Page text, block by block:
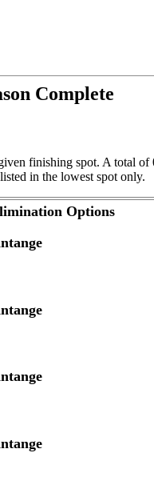
Complete
finishing spot. A total
in the lowest spot only.
Options